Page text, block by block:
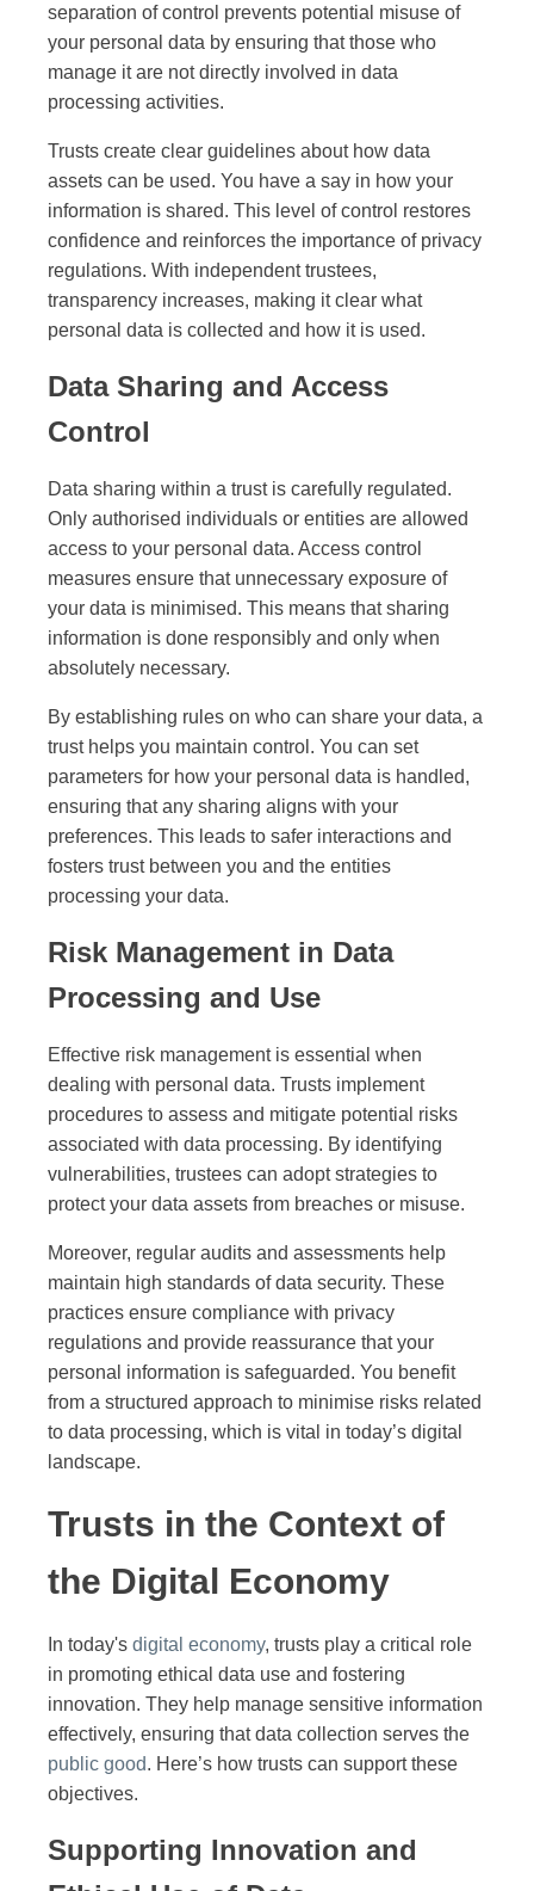
separation of control prevents potential misuse of
your personal data by ensuring that those who
manage it are not directly involved in data
processing activities.
Trusts create clear guidelines about how data
assets can be used. You have a say in how your
information is shared. This level of control restores
confidence and reinforces the importance of privacy
regulations. With independent trustees,
transparency increases, making it clear what
personal data is collected and how it is used.
Data Sharing and Access
Control
Data sharing within a trust is carefully regulated.
Only authorised individuals or entities are allowed
access to your personal data. Access control
measures ensure that unnecessary exposure of
your data is minimised. This means that sharing
information is done responsibly and only when
absolutely necessary.
By establishing rules on who can share your data, a
trust helps you maintain control. You can set
parameters for how your personal data is handled,
ensuring that any sharing aligns with your
preferences. This leads to safer interactions and
fosters trust between you and the entities
processing your data.
Risk Management in Data
Processing and Use
Effective risk management is essential when
dealing with personal data. Trusts implement
procedures to assess and mitigate potential risks
associated with data processing. By identifying
vulnerabilities, trustees can adopt strategies to
protect your data assets from breaches or misuse.
Moreover, regular audits and assessments help
maintain high standards of data security. These
practices ensure compliance with privacy
regulations and provide reassurance that your
personal information is safeguarded. You benefit
from a structured approach to minimise risks related
to data processing, which is vital in today’s digital
landscape.
Trusts in the Context of
the Digital Economy
In today's digital economy, trusts play a critical role
in promoting ethical data use and fostering
innovation. They help manage sensitive information
effectively, ensuring that data collection serves the
public good. Here’s how trusts can support these
objectives.
Supporting Innovation and